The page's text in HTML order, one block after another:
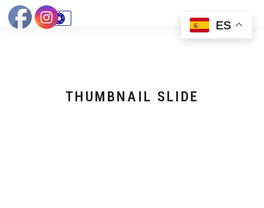
THUMBNAIL SLIDE
ES